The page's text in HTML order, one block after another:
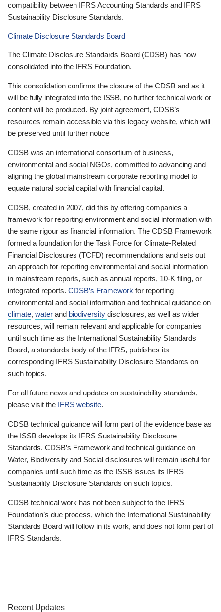
compatibility between IFRS Accounting Standards and IFRS
Sustainability Disclosure Standards.
Climate Disclosure Standards Board
The Climate Disclosure Standards Board (CDSB) has now
consolidated into the IFRS Foundation.
This consolidation confirms the closure of the CDSB and as it
will be fully integrated into the ISSB, no further technical work or
content will be produced. By joint agreement, CDSB’s
resources remain accessible via this legacy website, which will
be preserved until further notice.
CDSB was an international consortium of business,
environmental and social NGOs, committed to advancing and
aligning the global mainstream corporate reporting model to
equate natural social capital with financial capital.
CDSB, created in 2007, did this by offering companies a
framework for reporting environment and social information with
the same rigour as financial information. The CDSB Framework
formed a foundation for the Task Force for Climate-Related
Financial Disclosures (TCFD) recommendations and sets out
an approach for reporting environmental and social information
in mainstream reports, such as annual reports, 10-K filing, or
integrated reports. CDSB’s Framework for reporting
environmental and social information and technical guidance on
climate, water and biodiversity disclosures, as well as wider
resources, will remain relevant and applicable for companies
until such time as the International Sustainability Standards
Board, a standards body of the IFRS, publishes its
corresponding IFRS Sustainability Disclosure Standards on
such topics.
For all future news and updates on sustainability standards,
please visit the IFRS website.
CDSB technical guidance will form part of the evidence base as
the ISSB develops its IFRS Sustainability Disclosure
Standards. CDSB’s Framework and technical guidance on
Water, Biodiversity and Social disclosures will remain useful for
companies until such time as the ISSB issues its IFRS
Sustainability Disclosure Standards on such topics.
CDSB technical work has not been subject to the IFRS
Foundation’s due process, which the International Sustainability
Standards Board will follow in its work, and does not form part of
IFRS Standards.
Recent Updates